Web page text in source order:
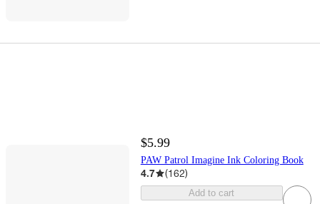
$5.99
PAW Patrol Imagine Ink Coloring Book
4.7 (162)
Add to cart